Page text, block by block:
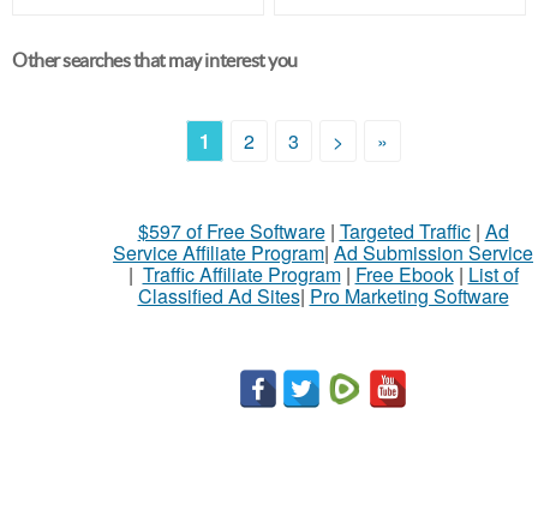
Other searches that may interest you
1 2 3 > »
$597 of Free Software| Targeted Traffic| Ad
Service Affiliate Program| Ad Submission Service
| Traffic Affiliate Program| Free Ebook| List of
Classified Ad Sites| Pro Marketing Software